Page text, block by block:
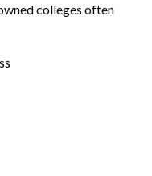
colleges often